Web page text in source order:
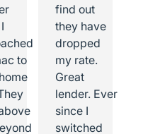
to
find out
they have
dropped
my rate.
Great
lender. Ever
since I
switched